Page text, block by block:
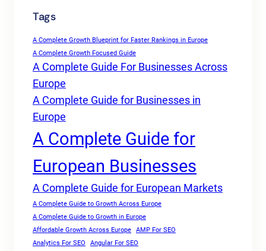
Tags
A Complete Growth Blueprint for Faster Rankings in Europe
A Complete Growth Focused Guide
A Complete Guide For Businesses Across
Europe
A Complete Guide for Businesses in
Europe
A Complete Guide for
European Businesses
A Complete Guide for European Markets
A Complete Guide to Growth Across Europe
A Complete Guide to Growth in Europe
Affordable Growth Across Europe
AMP For SEO
Analytics For SEO
Angular For SEO